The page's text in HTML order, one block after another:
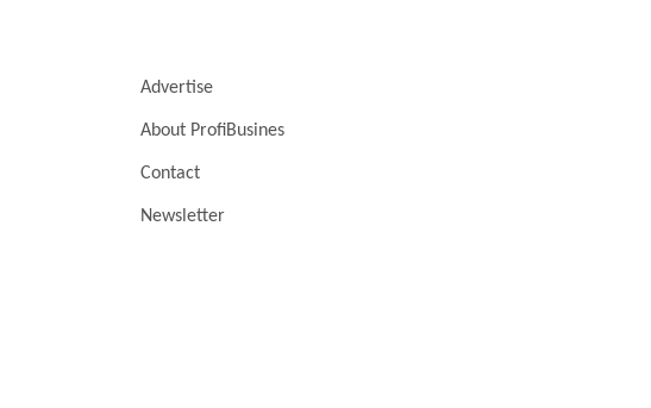
Advertise
About ProfiBusines
Contact
Newsletter